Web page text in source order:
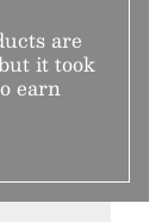
are
it took
earn